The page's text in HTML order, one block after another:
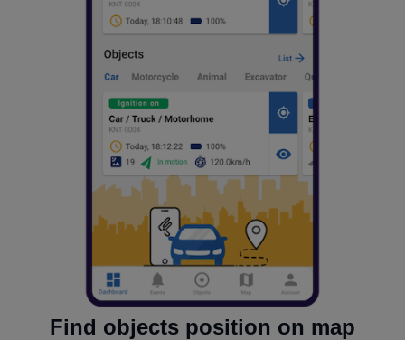
Find objects position on map